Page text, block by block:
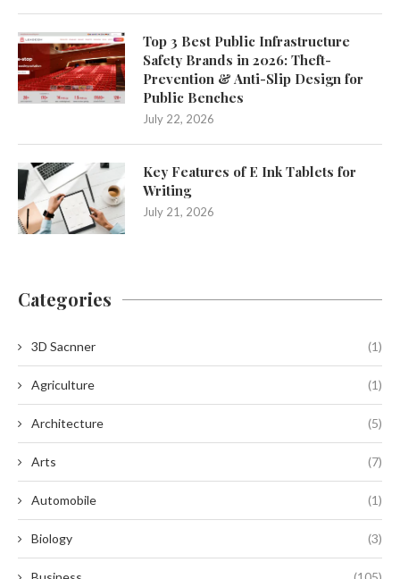
Top 3 Best Public Infrastructure
Safety Brands in 2026: Theft-
Prevention & Anti-Slip Design for
Public Benches
July 22, 2026
Key Features of E Ink Tablets for
Writing
July 21, 2026
Categories
3D Sacnner (1)
Agriculture (1)
Architecture (5)
Arts (7)
Automobile (1)
Biology (3)